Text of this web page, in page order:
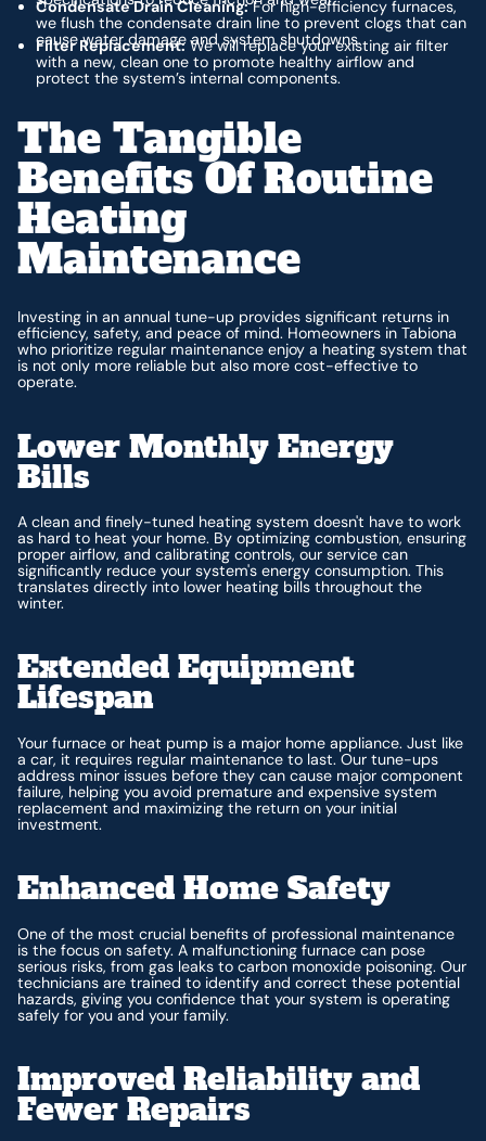
Condensate Drain Cleaning:For high-efficiency furnaces,
we flush the condensate drain line to prevent clogs that can
cause water damage and system shutdowns.
Filter Replacement:We will replace your existing air filter
with a new, clean one to promote healthy airflow and
protect the system’s internal components.
The Tangible
Benefits Of Routine
Heating
Maintenance
Investing in an annual tune-up provides significant returns in
efficiency, safety, and peace of mind. Homeowners in Tabiona
who prioritize regular maintenance enjoy a heating system that
is not only more reliable but also more cost-effective to
operate.
Lower Monthly Energy
Bills
A clean and finely-tuned heating system doesn't have to work
as hard to heat your home. By optimizing combustion, ensuring
proper airflow, and calibrating controls, our service can
significantly reduce your system's energy consumption. This
translates directly into lower heating bills throughout the
winter.
Extended Equipment
Lifespan
Your furnace or heat pump is a major home appliance. Just like
a car, it requires regular maintenance to last. Our tune-ups
address minor issues before they can cause major component
failure, helping you avoid premature and expensive system
replacement and maximizing the return on your initial
investment.
Enhanced Home Safety
One of the most crucial benefits of professional maintenance
is the focus on safety. A malfunctioning furnace can pose
serious risks, from gas leaks to carbon monoxide poisoning. Our
technicians are trained to identify and correct these potential
hazards, giving you confidence that your system is operating
safely for you and your family.
Improved Reliability and
Fewer Repairs